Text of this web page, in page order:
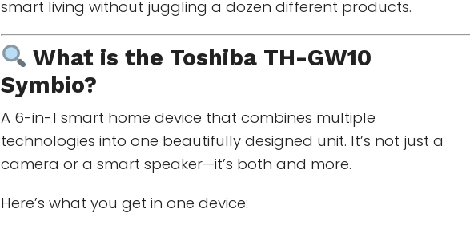
smart living without juggling a dozen different products.
What is the Toshiba TH-GW10
Symbio?
A 6-in-1 smart home device that combines multiple
technologies into one beautifully designed unit. It’s not just a
camera or a smart speaker—it’s both and more.
Here’s what you get in one device: